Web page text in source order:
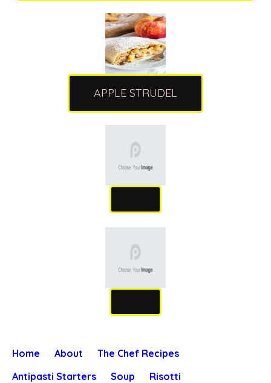
APPLE STRUDEL
Home About
The Chef Recipes
Antipasti Starters
Soup
Risotti